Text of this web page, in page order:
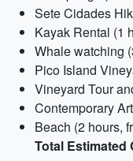
Sete Cidades
Kayak Rental (1
Whale watching
Pico Island
Vineyard Tour
Contemporary
Beach (2 hours,
Total Estimated